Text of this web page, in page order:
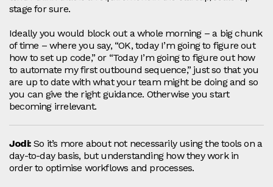
stage for sure.
Ideally you would block out a whole morning – a big chunk
of time – where you say, “OK, today I’m going to figure out
how to set up code,” or “Today I’m going to figure out how
to automate my first outbound sequence,” just so that you
are up to date with what your team might be doing and so
you can give the right guidance. Otherwise you start
becoming irrelevant.
Jodi: So it’s more about not necessarily using the tools on a
day‑to‑day basis, but understanding how they work in
order to optimise workflows and processes.